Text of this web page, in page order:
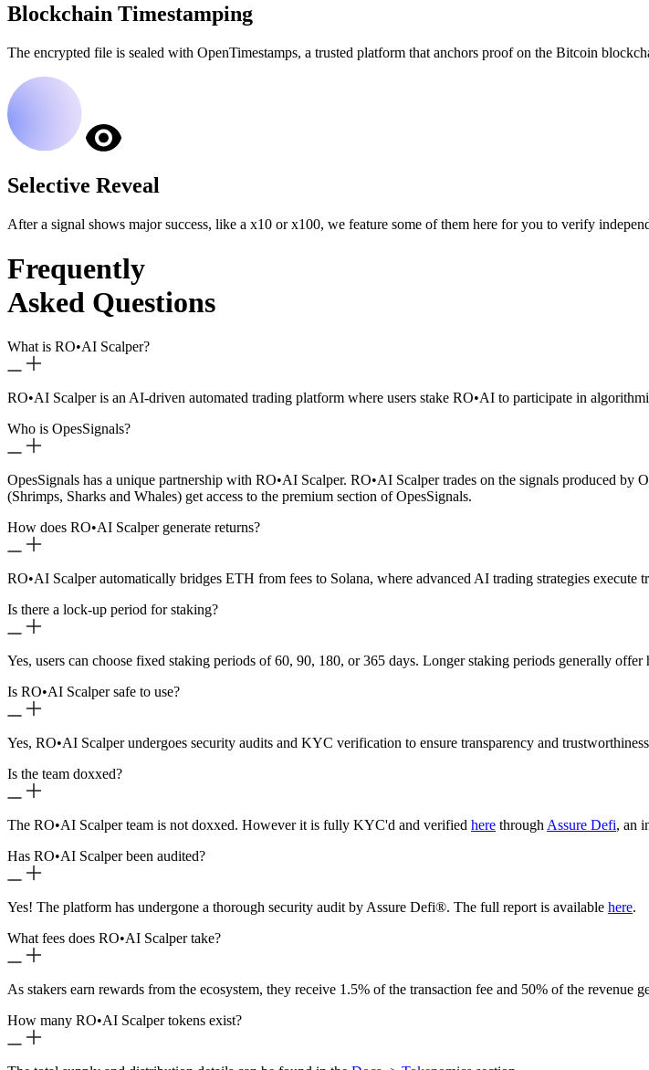
Blockchain Timestamping
The encrypted file is sealed with OpenTimestamps, a trusted platform that anchors proof on the Bitcoin
Selective Reveal
After a signal shows major success, like a x10 or x100, we feature some of them here for you to verify
Frequently
Asked Questions
What is RO•AI Scalper?
RO•AI Scalper is an AI-driven automated trading platform where users stake RO•AI to participate in
Who is OpesSignals?
OpesSignals has a unique partnership with RO•AI Scalper. RO•AI Scalper trades on the signals produced by
(Shrimps, Sharks and Whales) get access to the premium section of OpesSignals.
How does RO•AI Scalper generate returns?
RO•AI Scalper automatically bridges ETH from fees to Solana, where advanced AI trading strategies execute
Is there a lock-up period for staking?
Yes, users can choose fixed staking periods of 60, 90, 180, or 365 days. Longer staking periods generally offer
Is RO•AI Scalper safe to use?
Yes, RO•AI Scalper undergoes security audits and KYC verification to ensure transparency and
Is the team doxxed?
The RO•AI Scalper team is not doxxed. However it is fully KYC'd and verified here throughAssure Defi, an
Has RO•AI Scalper been audited?
Yes! The platform has undergone a thorough security audit by Assure Defi®. The full report is available here.
What fees does RO•AI Scalper take?
As stakers earn rewards from the ecosystem, they receive 1.5% of the transaction fee and 50% of the revenue
How many RO•AI Scalper tokens exist?